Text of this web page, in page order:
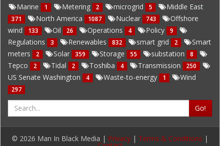
Marine 1 Metering 2 microgrid 5 Middle East
371 North America 1087 Nuclear 743
Offshore
wind
133 Oil 26 Operations 4 Policy 9
Regulations 3 Renewables 832 smart grid 2
Smart
meters
2 Solar 359 Storage 55 substation 8
Tepco 2 Tidal 2 Toshiba 4 Transmission 250
US Senate Washington 4 Waste-to-energy 1 Wind
297
Go!
© 2026 Man In Black Media | Privacy | Terms & Conditions |